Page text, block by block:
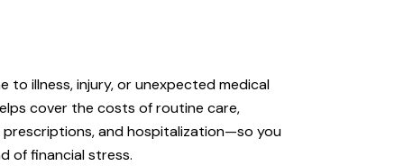
to illness, injury, or unexpected medical
cover the costs of routine care,
prescriptions, and hospitalization—so you
of financial stress.